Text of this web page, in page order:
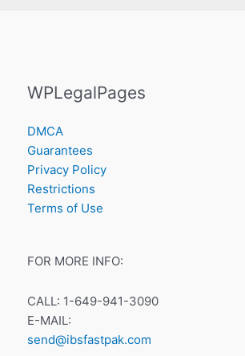
WPLegalPages
DMCA
Guarantees
Privacy Policy
Restrictions
Terms of Use
FOR MORE INFO:
CALL: 1-649-941-3090
E-MAIL:
send@ibsfastpak.com